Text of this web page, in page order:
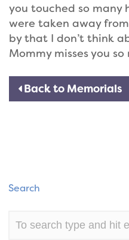
you touched so many
were taken away
by that I don’t think
Mommy misses you so
Back to Memorials
Search